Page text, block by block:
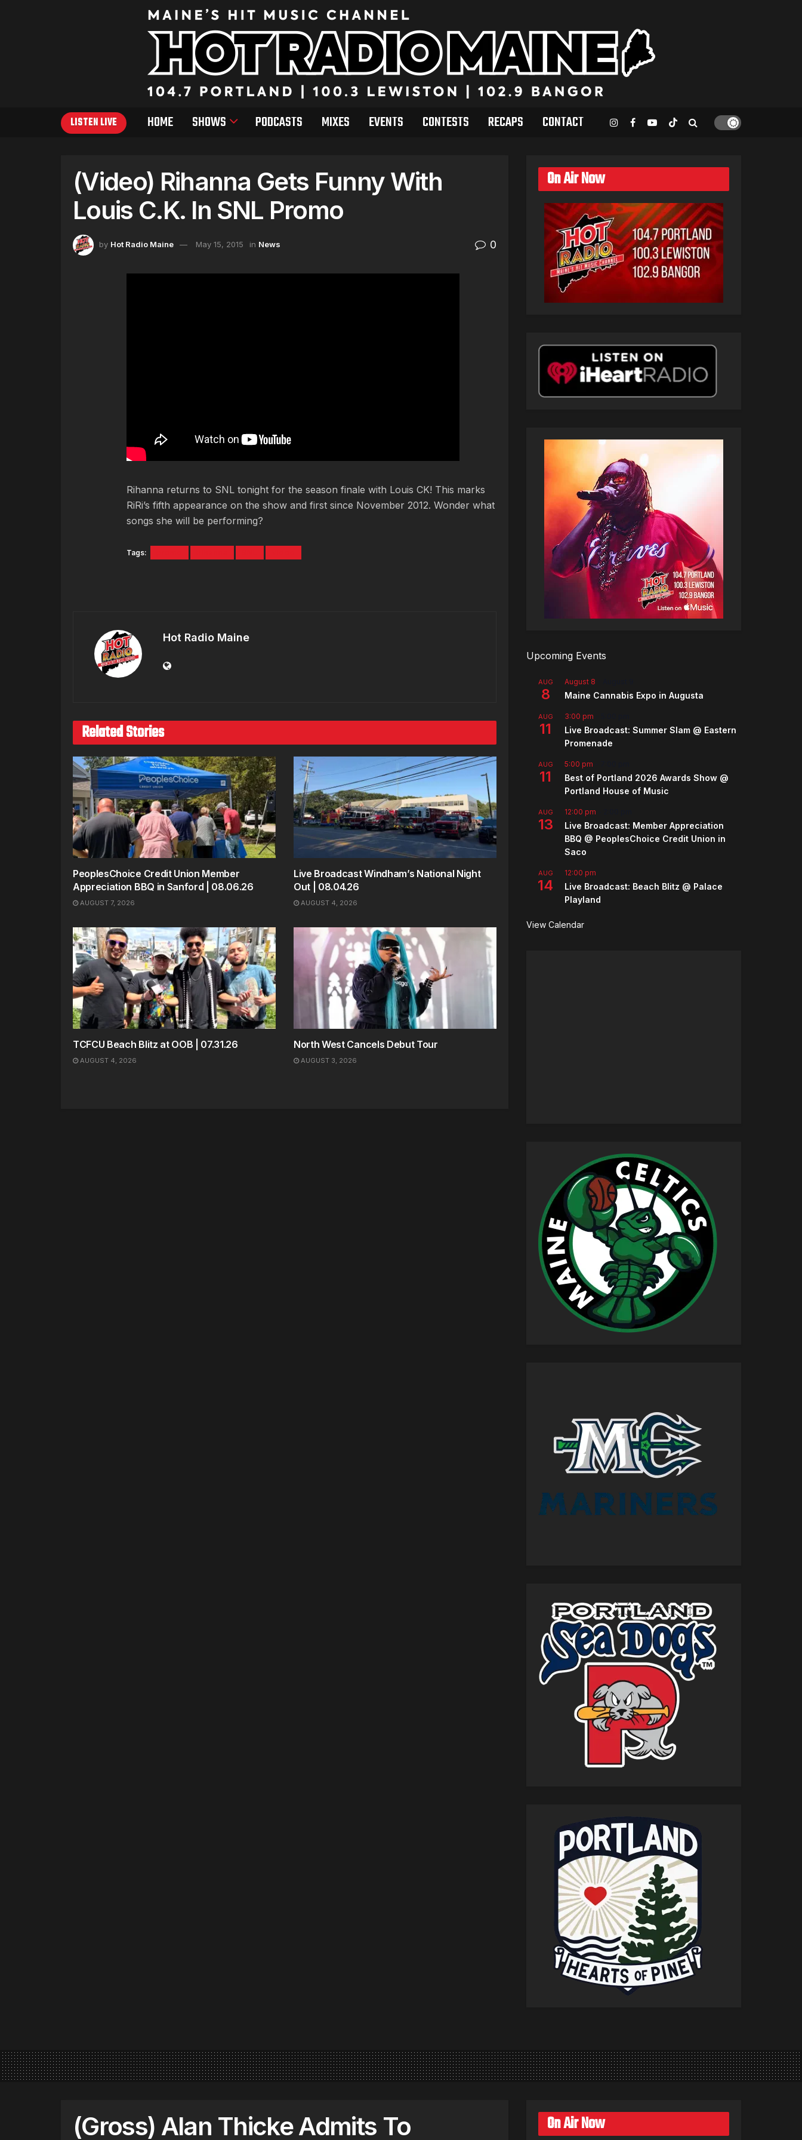
LISTEN LIVE HOME SHOWS PODCASTS MIXES EVENTS CONTESTS RECAPS CONTACT
(Video) Rihanna Gets Funny With
Louis C.K. In SNL Promo
by Hot Radio Maine May 15, 2015 in News 0
Rihanna returns to SNL tonight for the season finale with Louis CK! This marks
RiRi’s fifth appearance on the show and first since November 2012. Wonder what
songs she will be performing?
Tags:
Hot Radio Maine
Related Stories
PeoplesChoice Credit Union Member
Appreciation BBQ in Sanford | 08.06.26
AUGUST 7, 2026
Live Broadcast Windham’s National Night
Out | 08.04.26
AUGUST 4, 2026
TCFCU Beach Blitz at OOB | 07.31.26
AUGUST 4, 2026
North West Cancels Debut Tour
AUGUST 3, 2026
On Air Now
Upcoming Events
AUG
8
August 8
Maine Cannabis Expo in Augusta
AUG
11
3:00 pm
Live Broadcast: Summer Slam @ Eastern
Promenade
AUG
11
5:00 pm
Best of Portland 2026 Awards Show @
Portland House of Music
AUG
13
12:00 pm
Live Broadcast: Member Appreciation
BBQ @ PeoplesChoice Credit Union in
Saco
AUG
14
12:00 pm
Live Broadcast: Beach Blitz @ Palace
Playland
View Calendar
(Gross) Alan Thicke Admits To
On Air Now